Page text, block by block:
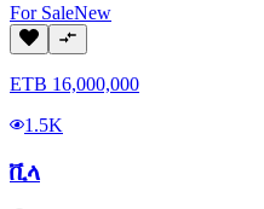
For SaleNew
ETB 16,000,000
1.5K
ቪላ